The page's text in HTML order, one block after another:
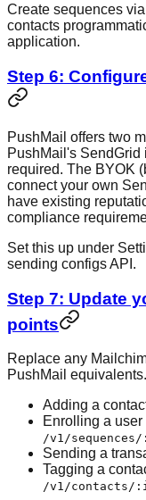
Create sequences
contacts
application.
Step 6:
PushMail offers two
PushMail's
required. The BYOK
connect your own
have existing
compliance
Set this up under
sending configs API.
Step 7: Update
points
Replace any
PushMail
Adding a
Enrolling a
/v1/
Sending a
Tagging a
/v1/contacts/